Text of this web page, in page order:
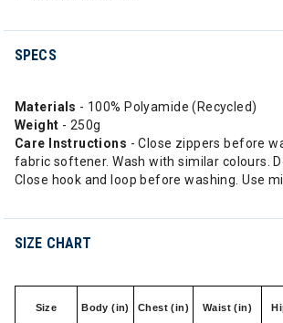
SPECS
Materials - 100% Polyamide (Recycled)
Weight - 250g
Care Instructions - Close zippers before
fabric softener. Wash with similar colours.
Close hook and loop before washing. Use
SIZE CHART
Size Body (in) Chest (in) Waist (in)